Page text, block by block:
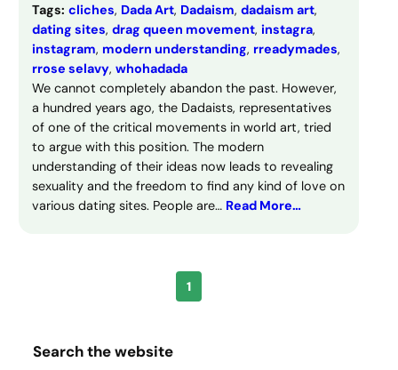
Tags: cliches, Dada Art, Dadaism, dadaism art
dating sites, drag queen movement, instagra
instagram, modern understanding, rreadymades
rrose selavy, whohadada
We cannot completely abandon the past. However,
a hundred years ago, the Dadaists, representatives
of one of the critical movements in world art, tried
to argue with this position. The modern
understanding of their ideas now leads to revealing
sexuality and the freedom to find any kind of love on
various dating sites. People are… Read More…
1
Search the website